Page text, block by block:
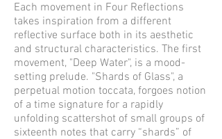
Each movement in Four Reflections
takes inspiration from a different
reflective surface both in its aesthetic
and structural characteristics. The first
movement, "Deep Water", is a mood-
setting prelude. "Shards of Glass", a
perpetual motion toccata, forgoes notion
of a time signature for a rapidly
unfolding scattershot of small groups of
sixteenth notes that carry “shards” of